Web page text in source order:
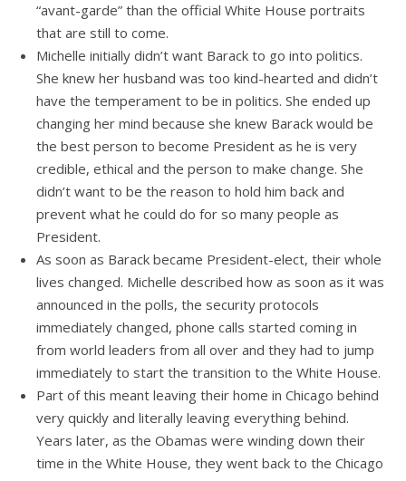
“avant-garde” than the official White House portraits
that are still to come.
Michelle initially didn’t want Barack to go into politics.
She knew her husband was too kind-hearted and didn’t
have the temperament to be in politics. She ended up
changing her mind because she knew Barack would be
the best person to become President as he is very
credible, ethical and the person to make change. She
didn’t want to be the reason to hold him back and
prevent what he could do for so many people as
President.
As soon as Barack became President-elect, their whole
lives changed. Michelle described how as soon as it was
announced in the polls, the security protocols
immediately changed, phone calls started coming in
from world leaders from all over and they had to jump
immediately to start the transition to the White House.
Part of this meant leaving their home in Chicago behind
very quickly and literally leaving everything behind.
Years later, as the Obamas were winding down their
time in the White House, they went back to the Chicago